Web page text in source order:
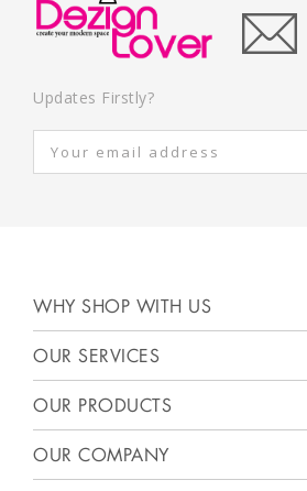
Updates Firstly?
WHY SHOP WITH US
OUR SERVICES
OUR PRODUCTS
OUR COMPANY